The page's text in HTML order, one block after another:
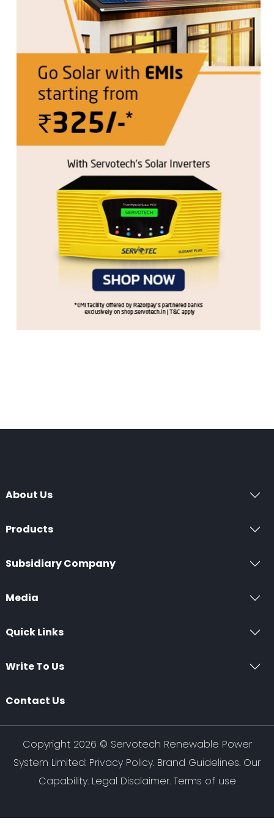
About Us
Products
Subsidiary Company
Media
Quick Links
Write To Us
Contact Us
Copyright 2026 © Servotech Renewable Power
System Limited: Privacy Policy. Brand Guidelines. Our
Capability. Legal Disclaimer. Terms of use